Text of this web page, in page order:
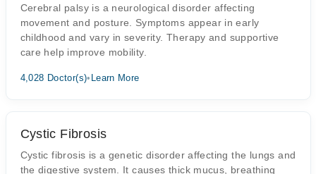
Cerebral palsy is a neurological disorder affecting
movement and posture. Symptoms appear in early
childhood and vary in severity. Therapy and supportive
care help improve mobility.
4,028 Doctor(s)• Learn More
Cystic Fibrosis
Cystic fibrosis is a genetic disorder affecting the lungs and
the digestive system. It causes thick mucus, breathing